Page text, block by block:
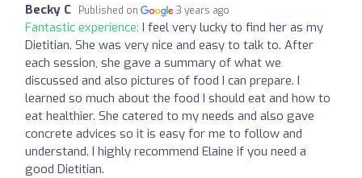
Becky C Published on 3 years ago
Fantastic experience: I feel very lucky to find her as my
Dietitian. She was very nice and easy to talk to. After
each session, she gave a summary of what we
discussed and also pictures of food I can prepare. I
learned so much about the food I should eat and how to
eat healthier. She catered to my needs and also gave
concrete advices so it is easy for me to follow and
understand. I highly recommend Elaine if you need a
good Dietitian.